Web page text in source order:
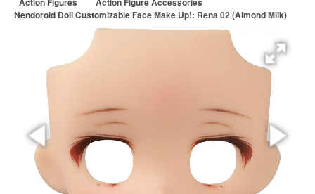
Nendoroid Doll Customizable Face Make Up!: Rena 02 (Almond Milk)